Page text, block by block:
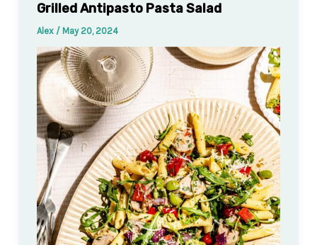
Grilled Antipasto Pasta Salad
Alex / May 20, 2024